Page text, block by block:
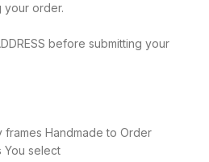
your order.
before submitting your
frames Handmade to Order
You select